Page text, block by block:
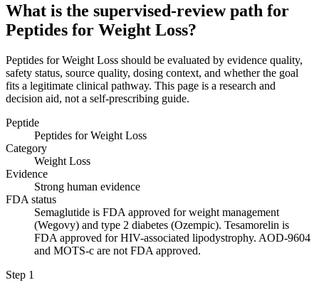
What is the supervised-review path for
Peptides for Weight Loss?
Peptides for Weight Loss should be evaluated by evidence quality,
safety status, source quality, dosing context, and whether the goal
fits a legitimate clinical pathway. This page is a research and
decision aid, not a self-prescribing guide.
Peptide
Peptides for Weight Loss
Category
Weight Loss
Evidence
Strong human evidence
FDA status
Semaglutide is FDA approved for weight management
(Wegovy) and type 2 diabetes (Ozempic). Tesamorelin is
FDA approved for HIV-associated lipodystrophy. AOD-9604
and MOTS-c are not FDA approved.
Step 1